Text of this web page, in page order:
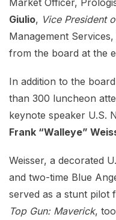
Giulio, Vice President
Management
from the board at the
In addition to the
than 300 luncheon
keynote speaker U.S.
Frank “Walleye”
Weisser, a decorated
and two-time Blue
served as a stunt pilot
Top Gun: Maverick,